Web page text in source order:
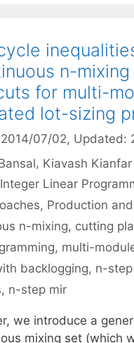
n-mixing
for multi-
lot-sizing
07/02, Updated:
Kiavash Kianfar
Linear
, Production
n-mixing, cutting
, multi-
backlogging, n-
, n-step mir
we introduce a
mixing set (which